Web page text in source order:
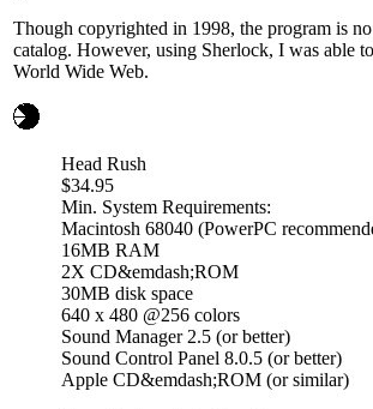
Though copyrighted in 1998, the program is
catalog. However, using Sherlock, I was able
World Wide Web.
Head Rush
$34.95
Min. System Requirements:
Macintosh 68040 (PowerPC
16MB RAM
2X CD&emdash;ROM
30MB disk space
640 x 480 @256 colors
Sound Manager 2.5 (or better)
Sound Control Panel 8.0.5 (or better)
Apple CD&emdash;ROM (or similar)